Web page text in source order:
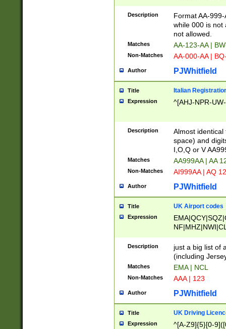
Description
Format AA-
while 000 is not
not allowed.
Matches AA-123-AA |
Non-Matches AA-000-AA |
Author PJWhitfield
Title Italian
Expression ^[AHJ-NPR-
Description
Almost
space) and
I,O,Q or V
Matches AA999AA | AA
Non-Matches AI999AA | AQ
Author PJWhitfield
Title UK Airport codes
Expression
Description
just a big list of
(including
Matches EMA | NCL
Non-Matches AAA | 123
Author PJWhitfield
Title UK Driving
Expression
^[A-Z9]{5}[0-